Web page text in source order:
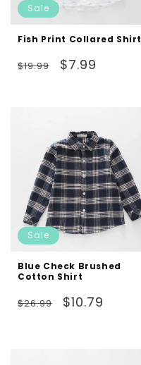
Sale
Fish Print Collared Shirt
Regular
$19.99
Sale
$7.99
Sale
Blue Check Brushed
Cotton Shirt
Regular
$26.99
Sale
$10.79